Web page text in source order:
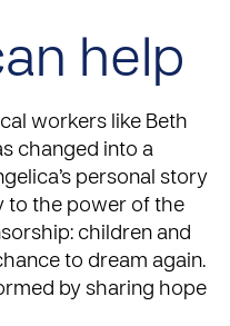
help
workers like Beth
changed into a
personal story
to the power of the
children and
to dream again.
by sharing hope